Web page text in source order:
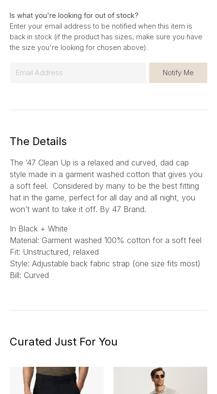
Is what you're looking for out of stock?
Enter your email address to be notified when this item is
back in stock (if the product has sizes, make sure you have
the size you're looking for chosen above).
Notify Me
The Details
The ’47 Clean Up is a relaxed and curved, dad cap
style made in a garment washed cotton that gives you
a soft feel. Considered by many to be the best fitting
hat in the game, perfect for all day and all night, you
won’t want to take it off. By 47 Brand.
In Black + White
Material: Garment washed 100% cotton for a soft feel
Fit: Unstructured, relaxed
Style: Adjustable back fabric strap (one size fits most)
Bill: Curved
Curated Just For You